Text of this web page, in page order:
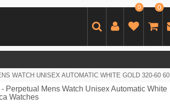
0 0
WATCH UNISEX AUTOMATIC WHITE GOLD 320-60 60
Perpetual Mens Watch Unisex Automatic White
Watches